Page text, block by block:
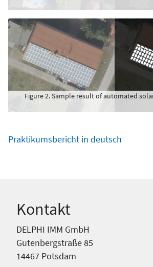
Figure 2. Sample result of automated
Praktikumsbericht in deutsch
Kontakt
DELPHI IMM GmbH
Gutenbergstraße 85
14467 Potsdam